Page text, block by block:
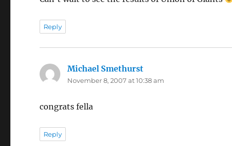
Reply
Michael Smethurst
November 8, 2007 at 10:38 am
congrats fella
Reply